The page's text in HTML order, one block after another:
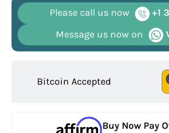
Please call us now
+1
Message us now on
Bitcoin Accepted
Buy Now Pay